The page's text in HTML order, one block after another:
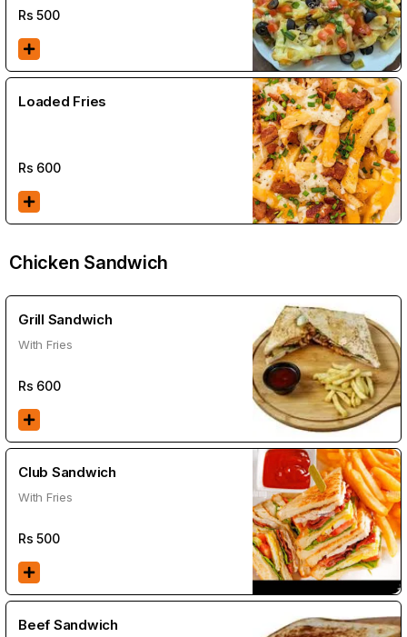
Rs500
Loaded Fries
Rs 600
Chicken Sandwich
Grill Sandwich
With Fries
Rs 600
Club Sandwich
With Fries
Rs500
Beef Sandwich